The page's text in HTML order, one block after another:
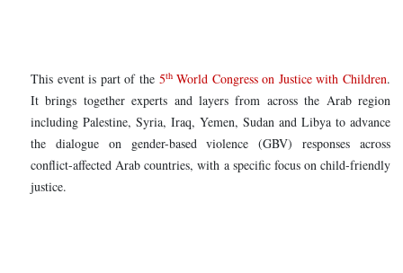
This event is part of the 5thWorld Congress on Justice with Children.
It brings together experts and layers from across the Arab region
including Palestine, Syria, Iraq, Yemen, Sudan and Libya to advance
the dialogue on gender-based violence (GBV) responses across
conflict-affected Arab countries, with a specific focus on child-friendly
justice.